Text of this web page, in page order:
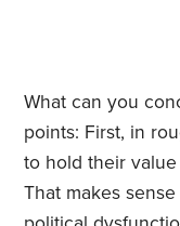
What can you
points: First, in
to hold their
That makes